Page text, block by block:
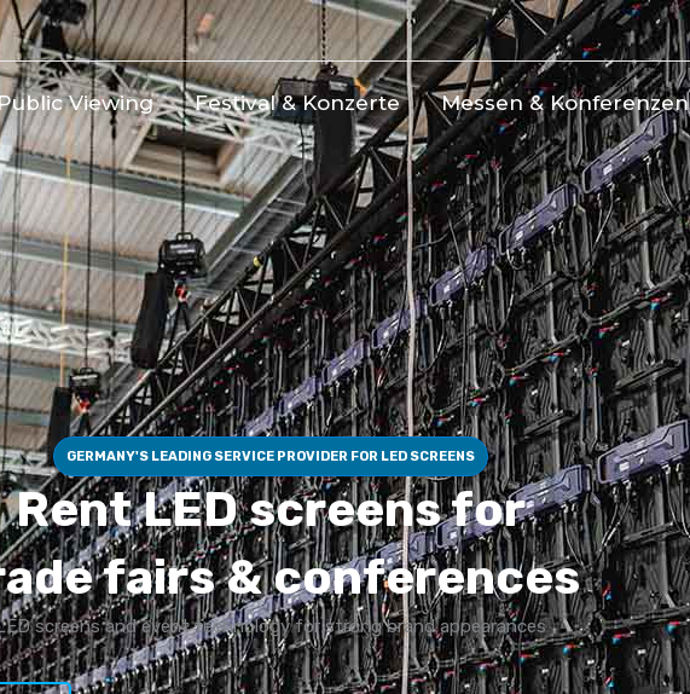
Public Viewing Festival & Konzerte Messen & Konferenzen
GERMANY'S LEADING SERVICE PROVIDER FOR LED SCREENS
Rent LED screens for
fairs & conferences
screens and event technology for strong brand appearances